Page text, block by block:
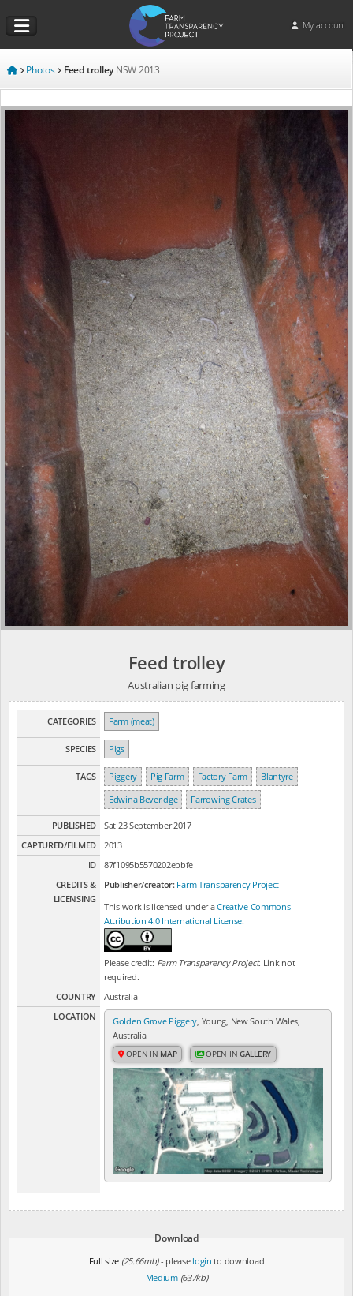
My account
Photos Feed trolleyNSW 2013
Feed trolley
Australian pig farming
CATEGORIES Farm (meat)
SPECIES Pigs
TAGS Piggery Pig Farm Factory Farm
Blantyre
Edwina Beveridge
Farrowing Crates
PUBLISHED
Sat 23 September 2017
CAPTURED/FILMED
2013
ID
87f1095b5570202ebbfe
CREDITS &
LICENSING
Publisher/creator: Farm Transparency Project
This work is licensed under aCreative Commons
Attribution 4.0 International License.
Please credit: Farm Transparency Project. Link not
required.
COUNTRY
Australia
LOCATION
Golden Grove Piggery, Young, New South Wales,
Australia
OPEN IN MAP OPEN INGALLERY
Download
Full size (25.66mb)- please login to download
Medium (637kb)